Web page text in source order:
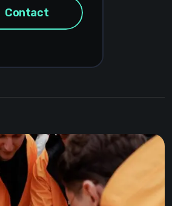
Contact